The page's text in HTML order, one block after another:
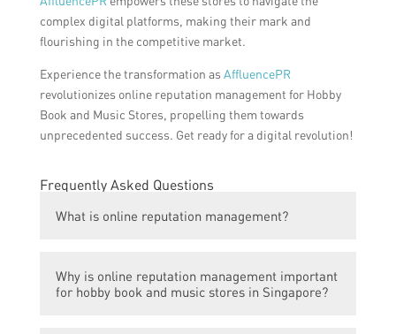
complex digital platforms, making their mark and
flourishing in the competitive market.
Experience the transformation as AffluencePR
revolutionizes online reputation management for Hobby
Book and Music Stores, propelling them towards
unprecedented success. Get ready for a digital revolution!
Frequently Asked Questions
What is online reputation management?
practice of monitoring and influencing an
individual or business’s online reputation. It
Why is online reputation management important
for hobby book and music stores in Singapore?